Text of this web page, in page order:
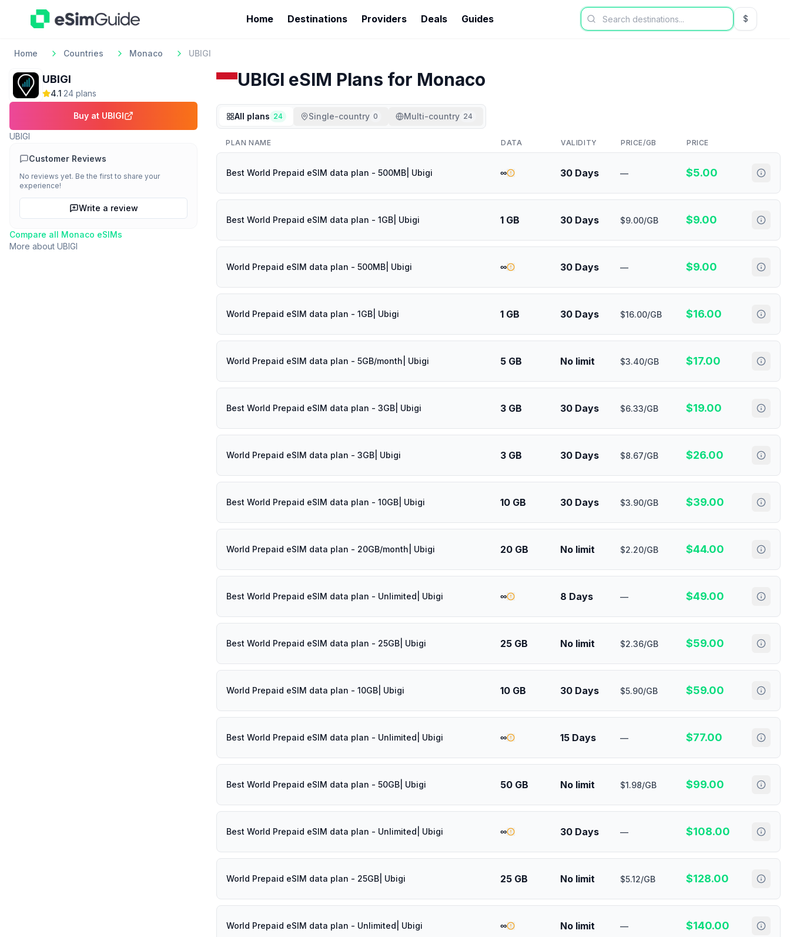
Home Destinations Providers Deals Guides $USD US
Home Countries Monaco UBIGI
UBIGI
4.1·24 plans
Buy at UBIGI
UBIGI
Customer Reviews
No reviews yet. Be the first to share your
experience!
Write a review
Compare all Monaco eSIMs
More about UBIGI
UBIGI eSIM Plans for Monaco
All plans 24 Single-country 0 Multi-country 24
PLAN NAME DATA VALIDITY PRICE/GB PRICE
Best World Prepaid eSIM data plan - 500MB| Ubigi ∞ 30 Days — $5.00
Best World Prepaid eSIM data plan - 1GB| Ubigi 1 GB 30 Days $9.00/GB $9.00
World Prepaid eSIM data plan - 500MB| Ubigi ∞ 30 Days — $9.00
World Prepaid eSIM data plan - 1GB| Ubigi 1 GB 30 Days $16.00/GB $16.00
World Prepaid eSIM data plan - 5GB/month| Ubigi 5 GB No limit $3.40/GB $17.00
Best World Prepaid eSIM data plan - 3GB| Ubigi 3 GB 30 Days $6.33/GB $19.00
World Prepaid eSIM data plan - 3GB| Ubigi 3 GB 30 Days $8.67/GB $26.00
Best World Prepaid eSIM data plan - 10GB| Ubigi 10 GB 30 Days $3.90/GB $39.00
World Prepaid eSIM data plan - 20GB/month| Ubigi 20 GB No limit $2.20/GB $44.00
Best World Prepaid eSIM data plan - Unlimited| Ubigi ∞ 8 Days — $49.00
Best World Prepaid eSIM data plan - 25GB| Ubigi 25 GB No limit $2.36/GB $59.00
World Prepaid eSIM data plan - 10GB| Ubigi 10 GB 30 Days $5.90/GB $59.00
Best World Prepaid eSIM data plan - Unlimited| Ubigi ∞ 15 Days — $77.00
Best World Prepaid eSIM data plan - 50GB| Ubigi 50 GB No limit $1.98/GB $99.00
Best World Prepaid eSIM data plan - Unlimited| Ubigi ∞ 30 Days — $108.00
World Prepaid eSIM data plan - 25GB| Ubigi 25 GB No limit $5.12/GB $128.00
World Prepaid eSIM data plan - Unlimited| Ubigi ∞ No limit — $140.00